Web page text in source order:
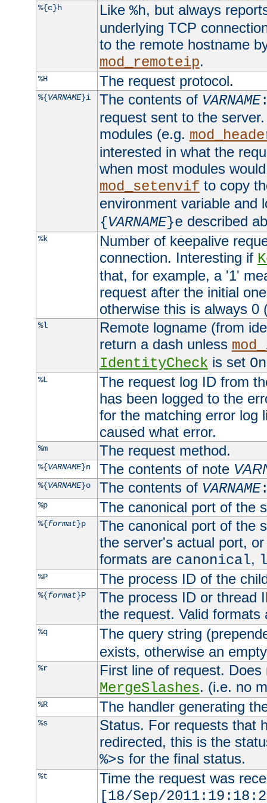
%{c}h Like %h, but always
underlying TCP
to the remote hostname
mod_remoteip.
%H The request protocol.
%{VARNAME}i The contents of VARNAME
request sent to the
modules (e.g.
interested in what the
when most modules
mod_setenvif to copy
environment variable and
{VARNAME}e described
%k
Number of keepalive
connection. Interesting if
that, for example, a '1'
request after the initial
otherwise this is always 0
%l
Remote logname (from
return a dash unless
IdentityCheck is set On
%L
The request log ID from
has been logged to the
for the matching error log
caused what error.
%m The request method.
%{VARNAME}n The contents of note
%{VARNAME}o The contents of VARNAME
%p The canonical port of the
%{format}p
The canonical port of the
the server's actual port,
formats are canonical,
%P The process ID of the
%{format}P
The process ID or thread
the request. Valid
%q
The query string
exists, otherwise an
%r
First line of request. Does
MergeSlashes. (i.e. no
%R The handler generating
%s
Status. For requests that
redirected, this is the
%>s for the final status.
%t
Time the request was
[18/Sep/